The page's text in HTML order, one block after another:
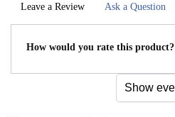
Leave a Review Ask a Question
How would you rate this product?